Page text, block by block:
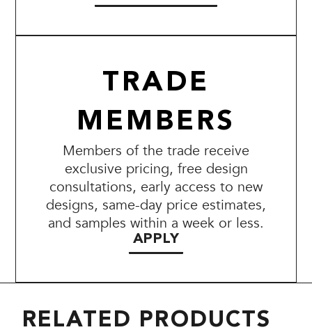
TRADE
MEMBERS
Members of the trade receive
exclusive pricing, free design
consultations, early access to new
designs, same-day price estimates,
and samples within a week or less.
APPLY
RELATED PRODUCTS